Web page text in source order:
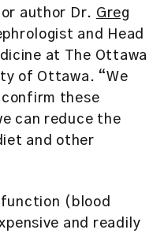
author Dr. Greg
and Head
at The Ottawa
of Ottawa. “We
these
can reduce the
and other
(blood
and readily